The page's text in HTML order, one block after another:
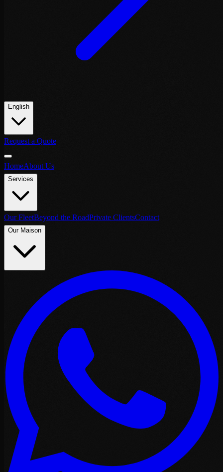
English
Request a Quote
HomeAbout Us
Services
Our FleetBeyond the RoadPrivate ClientsContact
Our Maison